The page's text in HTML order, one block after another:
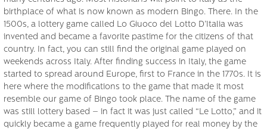
birthplace of what is now known as modern Bingo. There. In the
1500s, a lottery game called Lo Giuoco del Lotto D’Italia was
invented and became a favorite pastime for the citizens of that
country. In fact, you can still find the original game played on
weekends across Italy. After finding success in Italy, the game
started to spread around Europe, first to France in the 1770s. It is
here where the modifications to the game that made it most
resemble our game of Bingo took place. The name of the game
was still lottery based – in fact it was just called “Le Lotto,” and it
quickly became a game frequently played for real money by the